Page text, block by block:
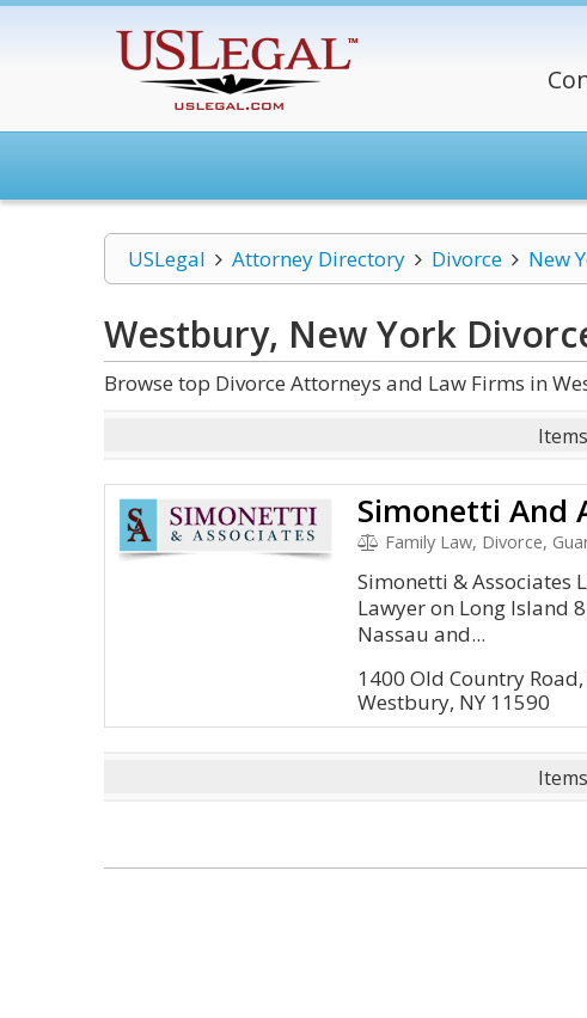
USLegal Attorney Directory Divorce New
Westbury, New York
Browse top Divorce Attorneys and Law Firms in
Simonetti And
Family Law, Divorce,
Simonetti & Associates
Lawyer on Long Island
Nassau and...
1400 Old Country
Westbury, NY 11590